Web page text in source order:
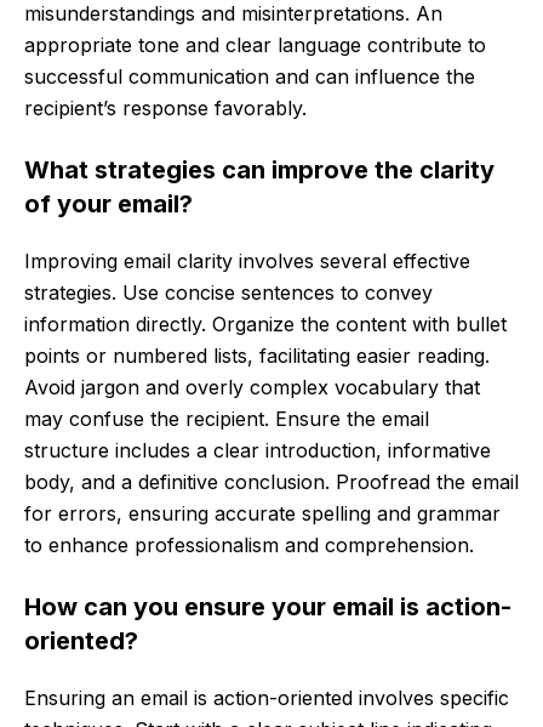
misunderstandings and misinterpretations. An
appropriate tone and clear language contribute to
successful communication and can influence the
recipient’s response favorably.
What strategies can improve the clarity
of your email?
Improving email clarity involves several effective
strategies. Use concise sentences to convey
information directly. Organize the content with bullet
points or numbered lists, facilitating easier reading.
Avoid jargon and overly complex vocabulary that
may confuse the recipient. Ensure the email
structure includes a clear introduction, informative
body, and a definitive conclusion. Proofread the email
for errors, ensuring accurate spelling and grammar
to enhance professionalism and comprehension.
How can you ensure your email is action-
oriented?
Ensuring an email is action-oriented involves specific